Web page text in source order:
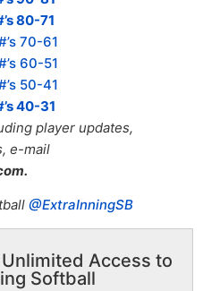
80-71
70-61
60-51
50-41
40-31
player updates,
e-mail
@ExtraInningSB
Access to
Softball